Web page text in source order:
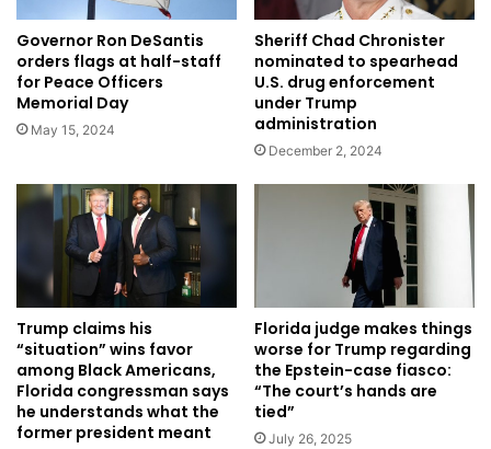
Governor Ron DeSantis
orders flags at half-staff
for Peace Officers
Memorial Day
May 15, 2024
Sheriff Chad Chronister
nominated to spearhead
U.S. drug enforcement
under Trump
administration
December 2, 2024
Trump claims his
“situation” wins favor
among Black Americans,
Florida congressman says
he understands what the
former president meant
Florida judge makes things
worse for Trump regarding
the Epstein-case fiasco:
“The court’s hands are
tied”
July 26, 2025